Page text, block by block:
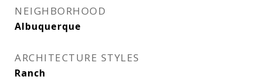
NEIGHBORHOOD
Albuquerque
ARCHITECTURE STYLES
Ranch